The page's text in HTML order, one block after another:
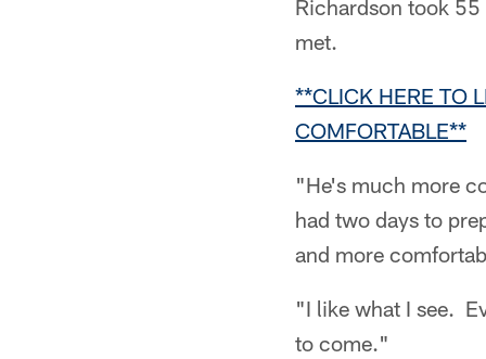
Richardson took
met.
**CLICK HERE TO
COMFORTABLE**
"He's much more
had two days to
and more
"I like what I see.
to come."